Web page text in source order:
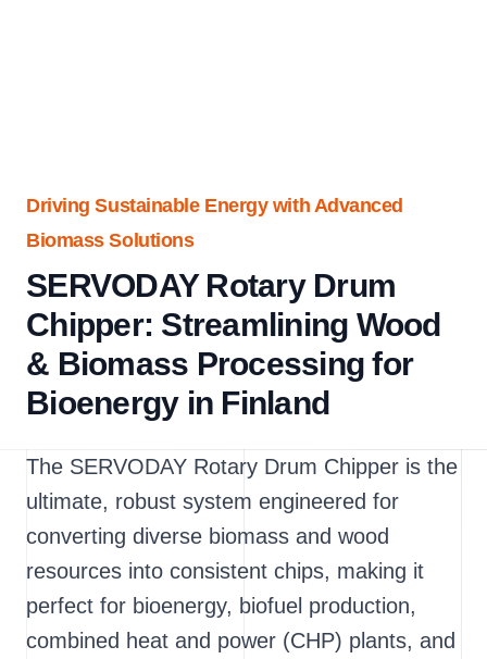
Driving Sustainable Energy with Advanced
Biomass Solutions
SERVODAY Rotary Drum
Chipper: Streamlining Wood
& Biomass Processing for
Bioenergy in Finland
The SERVODAY Rotary Drum Chipper is the
ultimate, robust system engineered for
converting diverse biomass and wood
resources into consistent chips, making it
perfect for bioenergy, biofuel production,
combined heat and power (CHP) plants, and